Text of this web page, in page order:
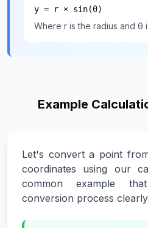
y = r × sin(θ)
Where r is the radius and θ
Example
Let's convert a point
coordinates using our
common example
conversion process